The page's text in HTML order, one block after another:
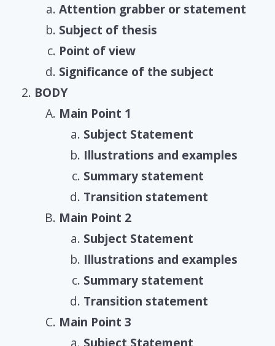
Attention grabber or statement
Subject of thesis
Point of view
Significance of the subject
BODY
Main Point 1
Subject Statement
Illustrations and examples
Summary statement
Transition statement
Main Point 2
Subject Statement
Illustrations and examples
Summary statement
Transition statement
Main Point 3
Subject Statement